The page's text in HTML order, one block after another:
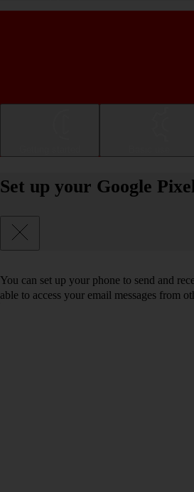
Set up your Google
You can set up your phone to send and
able to access your email messages from